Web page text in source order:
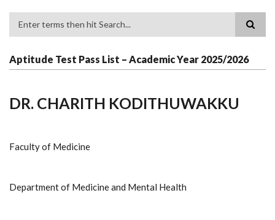
Aptitude Test Pass List – Academic Year 2025/2026
DR. CHARITH KODITHUWAKKU
Faculty of Medicine
Department of Medicine and Mental Health